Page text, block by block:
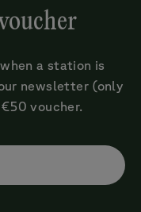
a station is
newsletter (only
voucher.